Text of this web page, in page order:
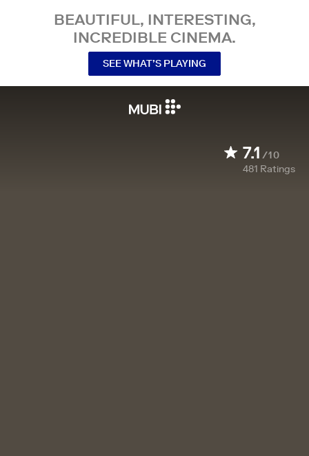
BEAUTIFUL, INTERESTING,
INCREDIBLE CINEMA.
SEE WHAT’S PLAYING
7.1 /10
481 Ratings